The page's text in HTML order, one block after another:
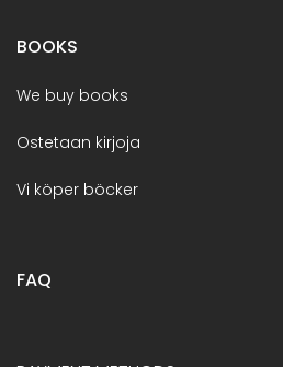
BOOKS
We buy books
Ostetaan kirjoja
Vi köper böcker
FAQ